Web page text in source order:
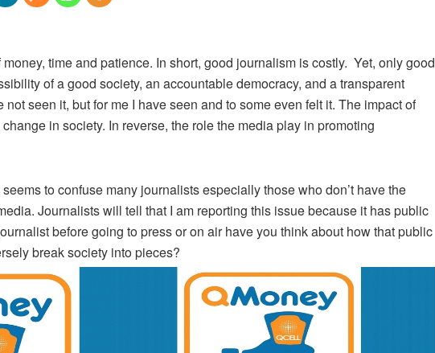
time and patience. In short, good journalism is costly. Yet, only good
of a good society, an accountable democracy, and a transparent
seen it, but for me I have seen and to some even felt it. The impact of
in society. In reverse, the role the media play in promoting
to confuse many journalists especially those who don’t have the
Journalists will tell that I am reporting this issue because it has public
before going to press or on air have you think about how that public
break society into pieces?